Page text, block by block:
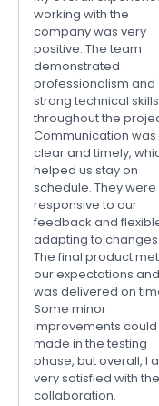
working with the
company was very
positive. The team
demonstrated
professionalism and
strong technical skills
throughout the
Communication was
clear and timely,
helped us stay on
schedule. They were
responsive to our
feedback and
adapting to changes.
The final product
our expectations and
was delivered on
Some minor
improvements
made in the testing
phase, but overall, I
very satisfied with the
collaboration.